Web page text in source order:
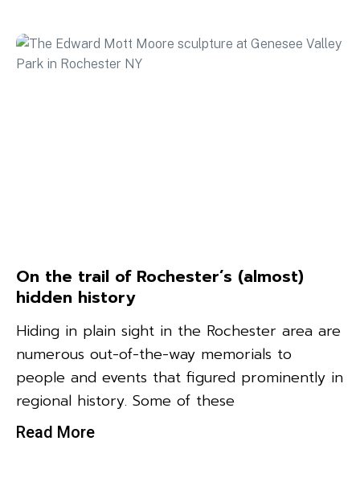
On the trail of Rochester’s (almost)
hidden history
Hiding in plain sight in the Rochester area are
numerous out-of-the-way memorials to
people and events that figured prominently in
regional history. Some of these
Read More